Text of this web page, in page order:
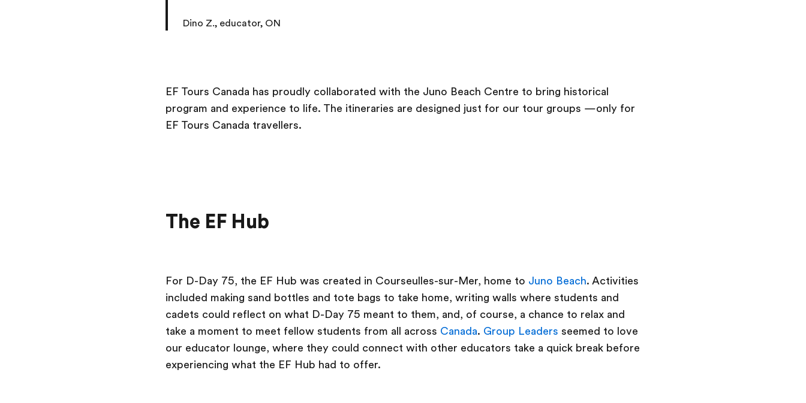
Dino Z., educator, ON
EF Tours Canada has proudly collaborated with the Juno Beach Centre to bring historical
program and experience to life. The itineraries are designed just for our tour groups —only for
EF Tours Canada travellers.
The EF Hub
For D-Day 75, the EF Hub was created in Courseulles-sur-Mer, home to Juno Beach. Activities
included making sand bottles and tote bags to take home, writing walls where students and
cadets could reflect on what D-Day 75 meant to them, and, of course, a chance to relax and
take a moment to meet fellow students from all across Canada. Group Leaders seemed to love
our educator lounge, where they could connect with other educators take a quick break before
experiencing what the EF Hub had to offer.